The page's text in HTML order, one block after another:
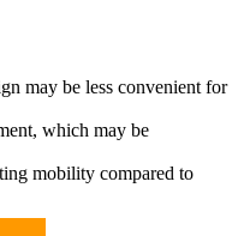
may be less convenient for
which may be
mobility compared to